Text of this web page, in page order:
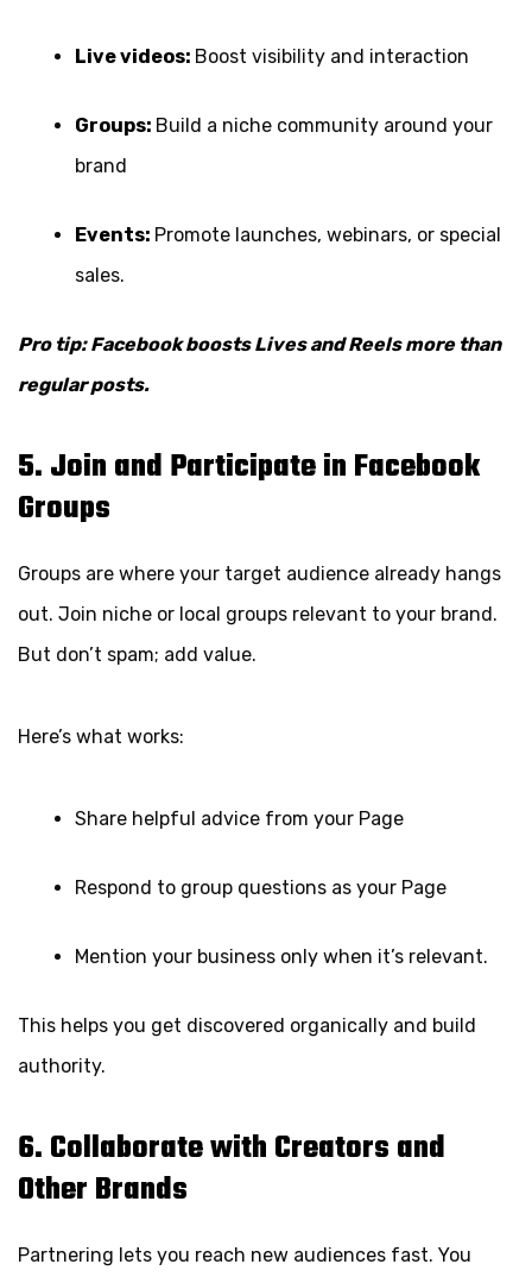
Live videos: Boost visibility and interaction
Groups: Build a niche community around your
brand
Events: Promote launches, webinars, or special
sales.
Pro tip: Facebook boosts Lives and Reels more than
regular posts.
5. Join and Participate in Facebook
Groups
Groups are where your target audience already hangs
out. Join niche or local groups relevant to your brand.
But don’t spam; add value.
Here’s what works:
Share helpful advice from your Page
Respond to group questions as your Page
Mention your business only when it’s relevant.
This helps you get discovered organically and build
authority.
6. Collaborate with Creators and
Other Brands
Partnering lets you reach new audiences fast. You